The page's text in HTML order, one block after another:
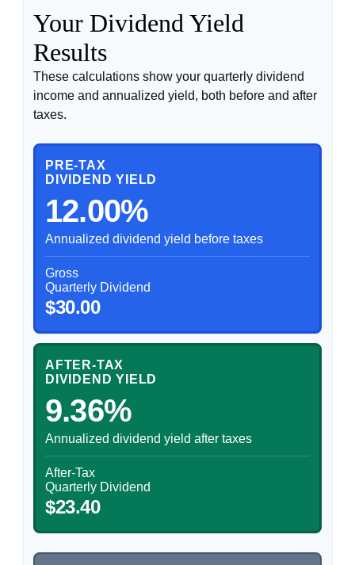
Your Dividend Yield
Results
These calculations show your quarterly dividend
income and annualized yield, both before and after
taxes.
PRE-TAX
DIVIDEND YIELD
12.00%
Annualized dividend yield before taxes
Gross
Quarterly Dividend
$30.00
AFTER-TAX
DIVIDEND YIELD
9.36%
Annualized dividend yield after taxes
After-Tax
Quarterly Dividend
$23.40